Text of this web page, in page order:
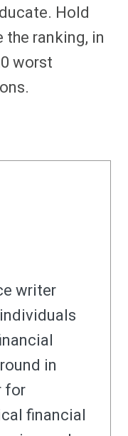
Hold
ranking, in
worst
writer
in
for
financial